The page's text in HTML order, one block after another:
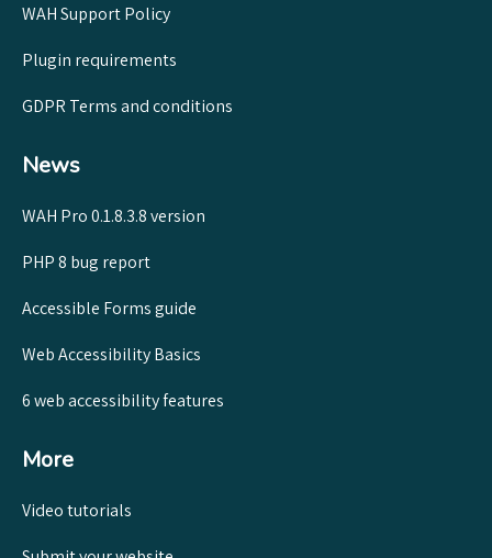
WAH Support Policy
Plugin requirements
GDPR Terms and conditions
News
WAH Pro 0.1.8.3.8 version
PHP 8 bug report
Accessible Forms guide
Web Accessibility Basics
6 web accessibility features
More
Video tutorials